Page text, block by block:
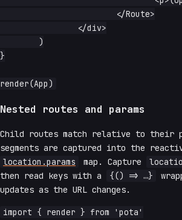
}
Nested routes and params
Child routes match relative to their
segments are captured into the
location.params
map. Capture
then read keys with a
{() => …}
updates as the URL changes.
import { render } from 'pota'